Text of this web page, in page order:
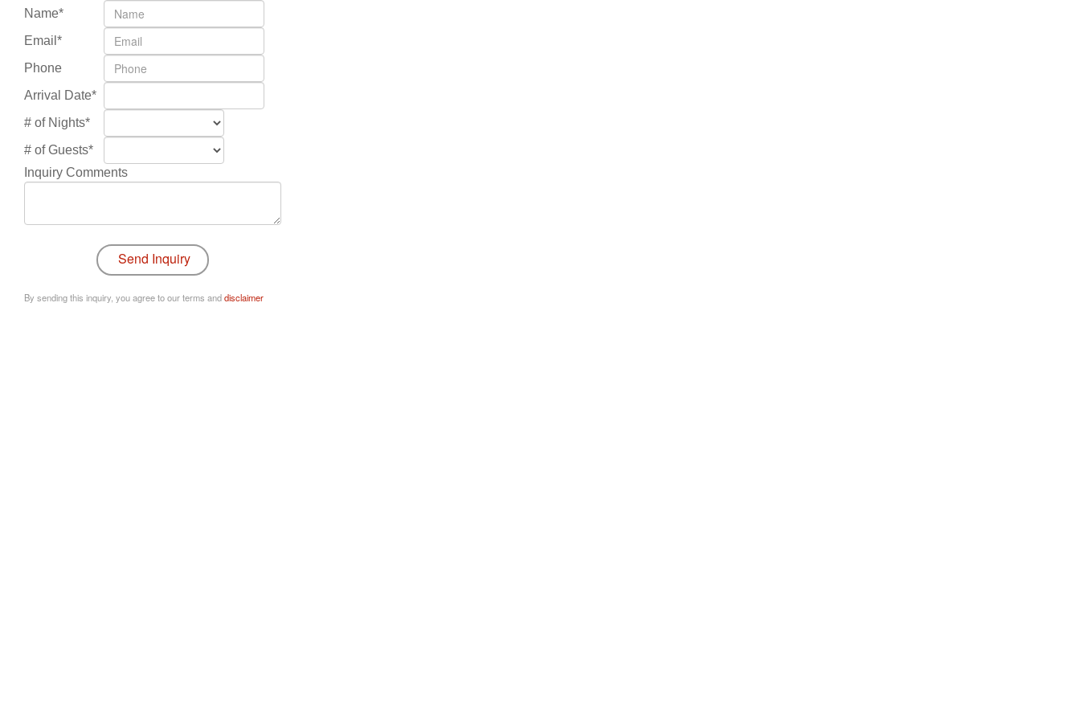
Name*
Email*
Phone
Arrival Date*
# of Nights*
# of Guests*
Inquiry Comments
By sending this inquiry, you agree to our terms anddisclaimer